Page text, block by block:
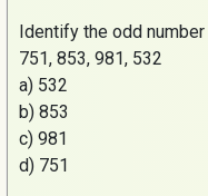
Identify the odd
751, 853, 981, 532
a) 532
b) 853
c) 981
d) 751